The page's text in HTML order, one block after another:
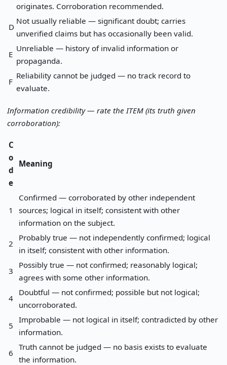
originates. Corroboration recommended.
D
Not usually reliable — significant doubt; carries
unverified claims but has occasionally been valid.
E
Unreliable — history of invalid information or
propaganda.
F
Reliability cannot be judged — no track record to
evaluate.
Information credibility — rate the ITEM (its truth given
corroboration):
C
o
d
e
Meaning
1
Confirmed — corroborated by other independent
sources; logical in itself; consistent with other
information on the subject.
2
Probably true — not independently confirmed; logical
in itself; consistent with other information.
3
Possibly true — not confirmed; reasonably logical;
agrees with some other information.
4
Doubtful — not confirmed; possible but not logical;
uncorroborated.
5
Improbable — not logical in itself; contradicted by other
information.
6
Truth cannot be judged — no basis exists to evaluate
the information.